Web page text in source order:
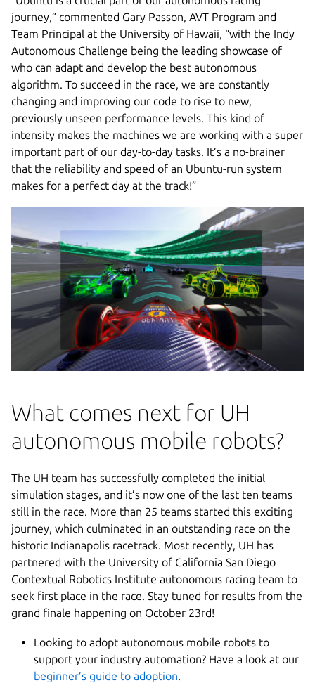
journey,” commented Gary Passon, AVT Program and
Team Principal at the University of Hawaii, “with the Indy
Autonomous Challenge being the leading showcase of
who can adapt and develop the best autonomous
algorithm. To succeed in the race, we are constantly
changing and improving our code to rise to new,
previously unseen performance levels. This kind of
intensity makes the machines we are working with a super
important part of our day-to-day tasks. It’s a no-brainer
that the reliability and speed of an Ubuntu-run system
makes for a perfect day at the track!”
What comes next for UH
autonomous mobile robots?
The UH team has successfully completed the initial
simulation stages, and it’s now one of the last ten teams
still in the race. More than 25 teams started this exciting
journey, which culminated in an outstanding race on the
historic Indianapolis racetrack. Most recently, UH has
partnered with the University of California San Diego
Contextual Robotics Institute autonomous racing team to
seek first place in the race. Stay tuned for results from the
grand finale happening on October 23rd!
Looking to adopt autonomous mobile robots to
support your industry automation? Have a look at our
beginner’s guide to adoption.